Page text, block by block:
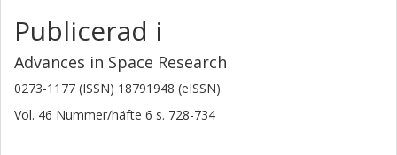
Publicerad i
Advances in Space Research
0273-1177 (ISSN) 18791948 (eISSN)
Vol. 46 Nummer/häfte 6 s. 728-734